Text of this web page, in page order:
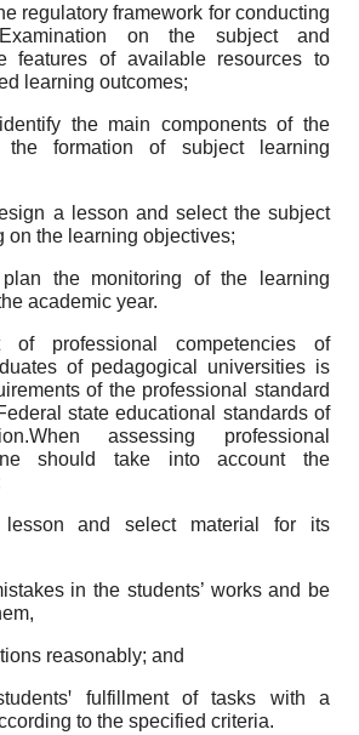
regulatory framework for conducting
on the subject and
features of available resources to
learning outcomes;
the main components of the
the formation of subject learning
a lesson and select the subject
on the learning objectives;
the monitoring of the learning
academic year.
of professional competencies of
of pedagogical universities is
of the professional standard
state educational standards of
assessing professional
should take into account the
and select material for its
in the students’ works and be
reasonably; and
fulfillment of tasks with a
to the specified criteria.